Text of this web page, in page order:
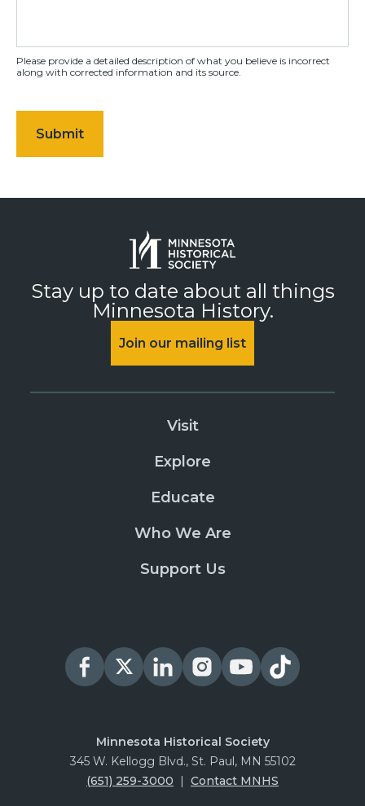
Please provide a detailed description of what you believe is incorrect
along with corrected information and its source.
Stay up to date about all things
Minnesota History.
Join our mailing list
Visit
Explore
Educate
Who We Are
Support Us
Minnesota Historical Society
345 W. Kellogg Blvd., St. Paul, MN 55102
(651) 259-3000
Contact MNHS